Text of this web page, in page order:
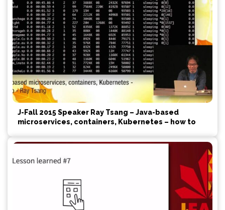
J-Fall 2015 Speaker Ray Tsang – Java-based
microservices, containers, Kubernetes – how to